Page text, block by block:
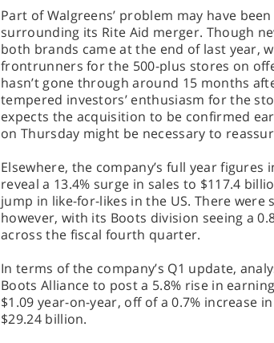
Part of Walgreens’ problem may have
surrounding its Rite Aid merger. Though
both brands came at the end of last year,
frontrunners for the 500-plus stores on
hasn’t gone through around 15 months
tempered investors’ enthusiasm for the
expects the acquisition to be confirmed
on Thursday might be necessary to
Elsewhere, the company’s full year figures
reveal a 13.4% surge in sales to $117.4
jump in like-for-likes in the US. There were
however, with its Boots division seeing a
across the fiscal fourth quarter.
In terms of the company’s Q1 update,
Boots Alliance to post a 5.8% rise in
$1.09 year-on-year, off of a 0.7% increase
$29.24 billion.